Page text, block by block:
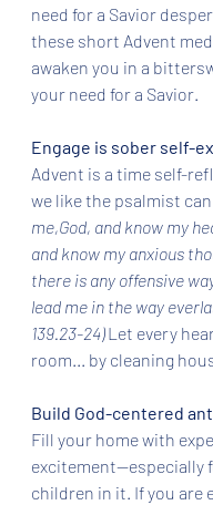
need for a Savior
these short Advent
awaken you in a
your need for a Savior.
Engage is sober self-
Advent is a time self-
we like the psalmist can
me,God, and know my
and know my anxious
there is any offensive
lead me in the way
139.23-24) Let every
room... by cleaning
Build God-centered
Fill your home with
excitement--especially
children in it. If you are